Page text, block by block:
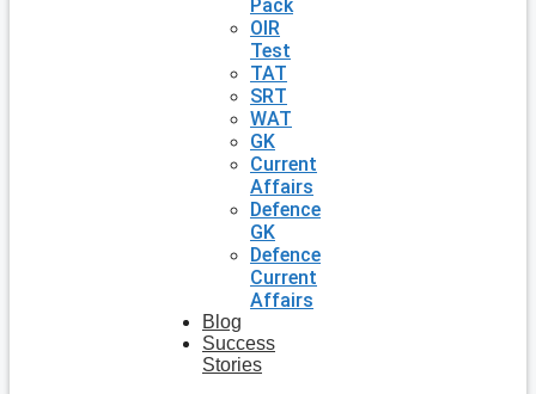
Pack
OIR
Test
TAT
SRT
WAT
GK
Current
Affairs
Defence
GK
Defence
Current
Affairs
Blog
Success
Stories